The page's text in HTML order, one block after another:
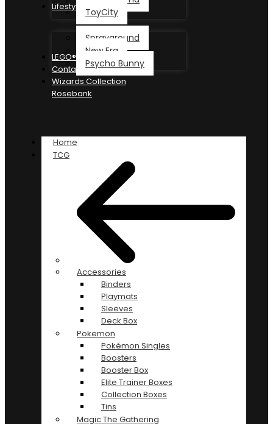
ToyCity
Lifestyle
Sprayground
New Era
Psycho Bunny
LEGO®
Contact
Wizards Collection
Rosebank
Home
TCG
Accessories
Binders
Playmats
Sleeves
Deck Box
Pokemon
Pokémon Singles
Boosters
Booster Box
Elite Trainer Boxes
Collection Boxes
Tins
Magic The Gathering